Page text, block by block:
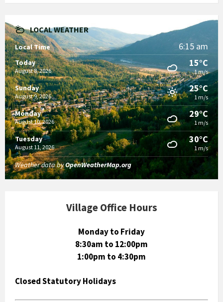
LOCAL WEATHER
Local Time 6:15 am
Today
August 8, 2026
15°C
1 m/s
Sunday
August 9, 2026
25°C
1 m/s
Monday
August 10, 2026
29°C
1 m/s
Tuesday
August 11, 2026
30°C
1 m/s
Weather data byOpenWeatherMap.org
Village Office Hours
Monday to Friday
8:30am to 12:00pm
1:00pm to 4:30pm
Closed Statutory Holidays